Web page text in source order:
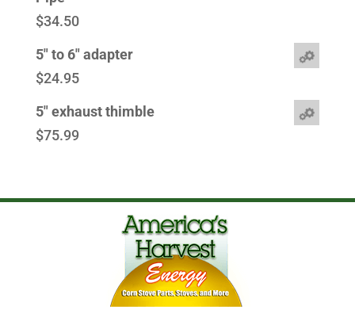
$34.50
5" to 6" adapter
$24.95
5" exhaust thimble
$75.99